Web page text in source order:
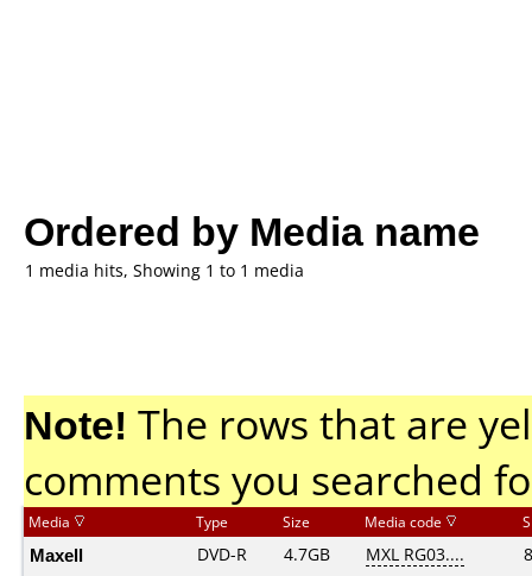
Ordered by Media name
1 media hits, Showing 1 to 1 media
Note! The rows that are
comments you searched
Media Type Size Media code
Maxell DVD-R 4.7GB MXL RG03....